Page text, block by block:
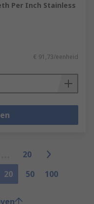
Per Inch Stainless
€ 91,73/eenheid
20
20 50 100